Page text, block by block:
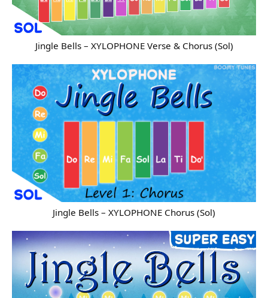
Jingle Bells – XYLOPHONE Verse & Chorus (Sol)
Jingle Bells – XYLOPHONE Chorus (Sol)